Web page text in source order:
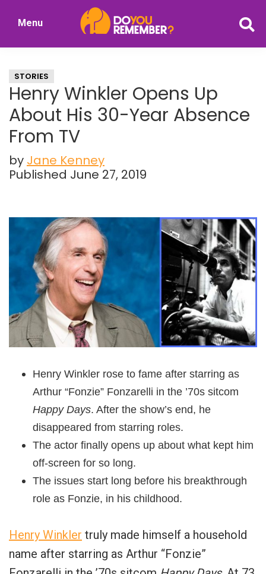
Nostalgia
Menu
STORIES
Henry Winkler Opens Up
About His 30-Year Absence
From TV
by Jane Kenney
Published June 27, 2019
Henry Winkler rose to fame after starring as
Arthur “Fonzie” Fonzarelli in the ’70s sitcom
Happy Days. After the show’s end, he
disappeared from starring roles.
The actor finally opens up about what kept him
off-screen for so long.
The issues start long before his breakthrough
role as Fonzie, in his childhood.
Henry Winkler truly made himself a household
name after starring as Arthur “Fonzie”